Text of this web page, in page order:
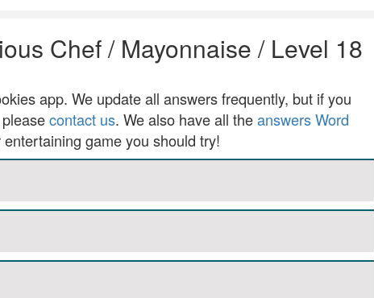
Chef / Mayonnaise / Level 18
app. We update all answers frequently, but if you
contact us. We also have all theanswers Word
game you should try!